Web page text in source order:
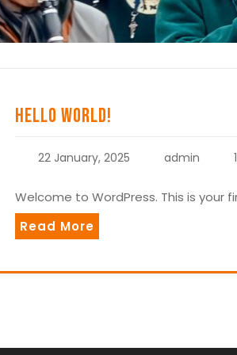
Hello world!
22 January, 2025 admin
Welcome to WordPress. This is
Read More